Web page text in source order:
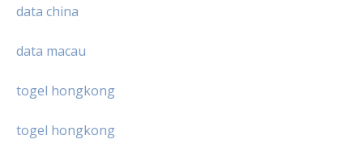
data china
data macau
togel hongkong
togel hongkong